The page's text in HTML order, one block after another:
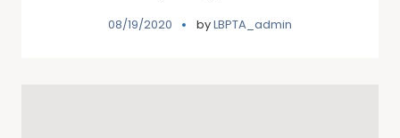
08/19/2020 byLBPTA_admin